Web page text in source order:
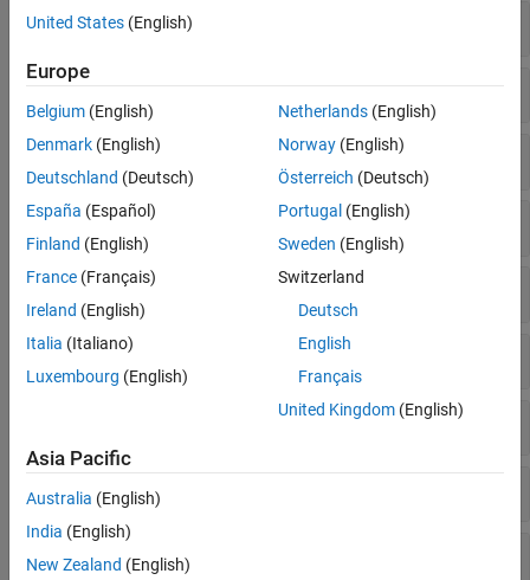
Types
Activations
Complex Math
Constants
Exponentials
Math Operations
Radix Conversion
Rounding and Remainders
Statistics
United States (English)
Europe
Belgium (English)
Denmark (English)
Deutschland (Deutsch)
España (Español)
Finland (English)
France (Français)
Ireland (English)
Italia (Italiano)
Luxembourg (English)
Netherlands(English)
Norway(English)
Österreich (Deutsch)
Portugal (English)
Sweden (English)
Switzerland
Deutsch
English
Français
United Kingdom(English)
Asia Pacific
Australia (English)
India (English)
New Zealand (English)